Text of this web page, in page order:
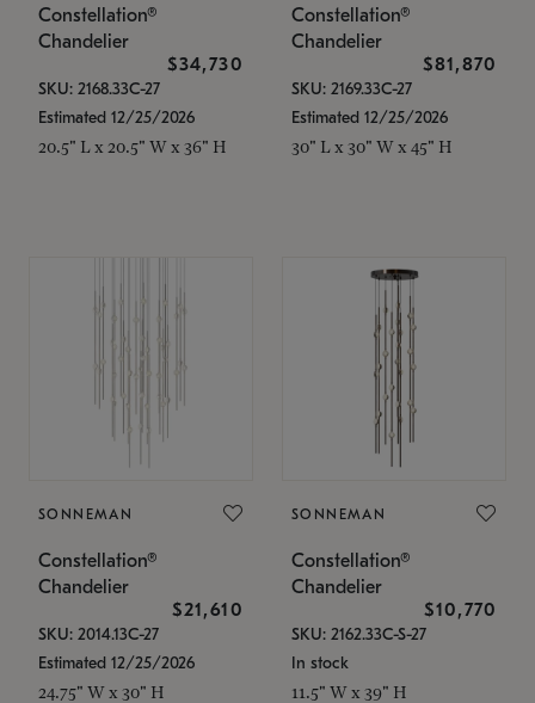
Constellation®
Chandelier
$34,730
SKU: 2168.33C-27
Estimated 12/25/2026
20.5" L x 20.5" W x 36" H
Constellation®
Chandelier
$81,870
SKU: 2169.33C-27
Estimated 12/25/2026
30" L x 30" W x 45" H
SONNEMAN
Constellation®
Chandelier
$21,610
SKU: 2014.13C-27
Estimated 12/25/2026
24.75" W x 30" H
SONNEMAN
Constellation®
Chandelier
$10,770
SKU: 2162.33C-S-27
In stock
11.5" W x 39" H